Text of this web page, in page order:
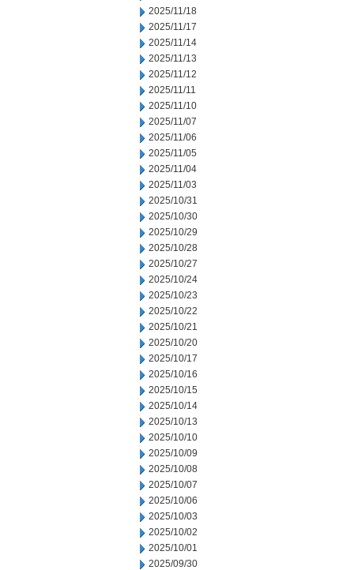
2025/11/18
2025/11/17
2025/11/14
2025/11/13
2025/11/12
2025/11/11
2025/11/10
2025/11/07
2025/11/06
2025/11/05
2025/11/04
2025/11/03
2025/10/31
2025/10/30
2025/10/29
2025/10/28
2025/10/27
2025/10/24
2025/10/23
2025/10/22
2025/10/21
2025/10/20
2025/10/17
2025/10/16
2025/10/15
2025/10/14
2025/10/13
2025/10/10
2025/10/09
2025/10/08
2025/10/07
2025/10/06
2025/10/03
2025/10/02
2025/10/01
2025/09/30